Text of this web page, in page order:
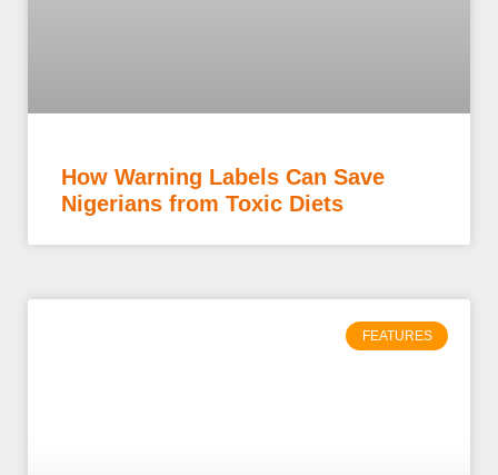
How Warning Labels Can Save
Nigerians from Toxic Diets
FEATURES